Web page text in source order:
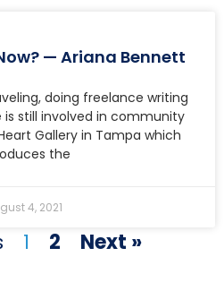
— Ariana Bennett
doing freelance writing
is still involved in community
Gallery in Tampa which
the
4, 2021
1 2 Next »